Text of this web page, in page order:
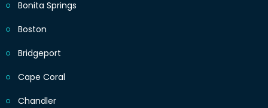
Bonita Springs
Boston
Bridgeport
Cape Coral
Chandler